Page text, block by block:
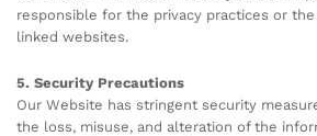
responsible for the privacy practices or
linked websites.
5. Security Precautions
Our Website has stringent security
the loss, misuse, and alteration of the